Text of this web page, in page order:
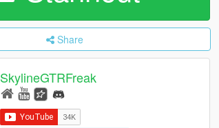
Share
SkylineGTRFreak